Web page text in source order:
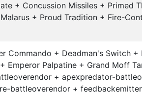
+ Concussion Missiles + Primed
+ Proud Tradition + Fire-
Commando + Deadman's Switch
Emperor Palpatine + Grand Moff
+ apexpredator-
battleoverendor +